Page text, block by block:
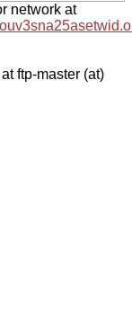
network at
ftp-master (at)